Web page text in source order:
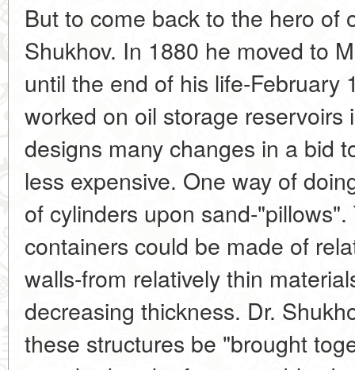
But to come back to the hero of
Shukhov. In 1880 he moved to
until the end of his life-February
worked on oil storage
designs many changes in a bid
less expensive. One way of
of cylinders upon sand-
containers could be made of
walls-from relatively thin
decreasing thickness. Dr.
these structures be "brought